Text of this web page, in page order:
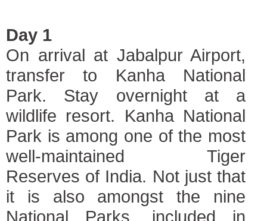
Day 1
On arrival at Jabalpur Airport,
transfer to Kanha National
Park. Stay overnight at a
wildlife resort. Kanha National
Park is among one of the most
well-maintained Tiger
Reserves of India. Not just that
it is also amongst the nine
National Parks, included in